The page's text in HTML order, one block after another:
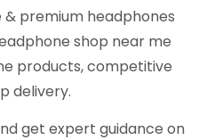
& premium headphones
shop near me
products, competitive
delivery.
get expert guidance on